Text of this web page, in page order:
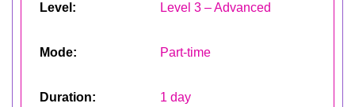
Level: Level 3 – Advanced
Mode: Part-time
Duration: 1 day